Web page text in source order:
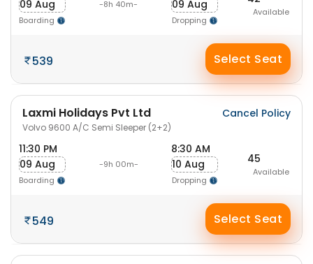
09 Aug
Boarding
-8h 40m-
09 Aug
Dropping
Available
539 Select Seat
Laxmi Holidays Pvt Ltd
Volvo 9600 A/C Semi Sleeper (2+2)
Cancel Policy
11:30 PM
09 Aug
Boarding
-9h 00m-
8:30 AM
10 Aug
Dropping
45
Available
549 Select Seat